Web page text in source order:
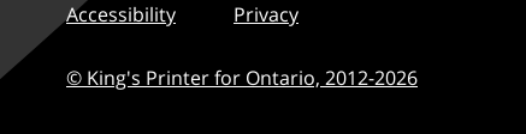
Accessibility Privacy
© King's Printer for Ontario, 2012-2026